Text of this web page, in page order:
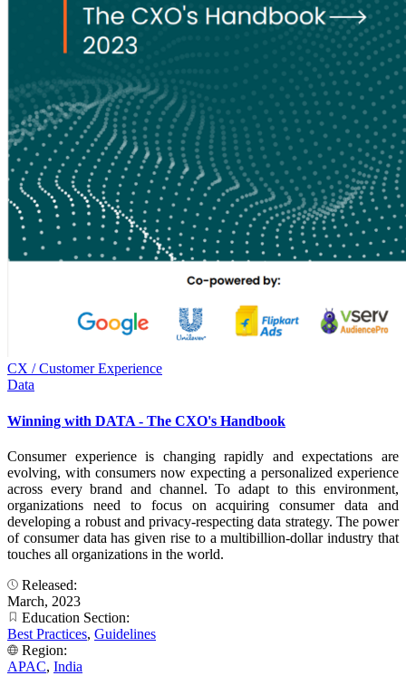
CX / Customer Experience
Data
Winning with DATA - The CXO's Handbook
Consumer experience is changing rapidly and expectations are
evolving, with consumers now expecting a personalized experience
across every brand and channel. To adapt to this environment,
organizations need to focus on acquiring consumer data and
developing a robust and privacy-respecting data strategy. The power
of consumer data has given rise to a multibillion-dollar industry that
touches all organizations in the world.
Released:
March, 2023
Education Section:
Best Practices, Guidelines
Region:
APAC, India